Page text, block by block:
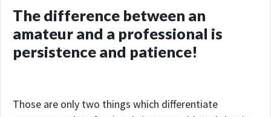
The difference between an
amateur and a professional is
persistence and patience!
Those are only two things which differentiate